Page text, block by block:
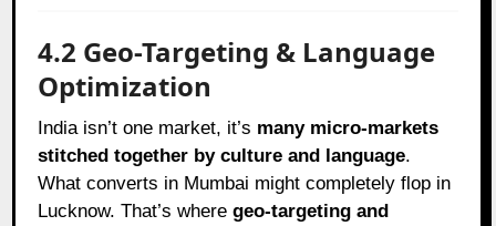
4.2 Geo-Targeting & Language
Optimization
India isn’t one market, it’s many micro-markets
stitched together by culture and language.
What converts in Mumbai might completely flop in
Lucknow. That’s wheregeo-targeting and